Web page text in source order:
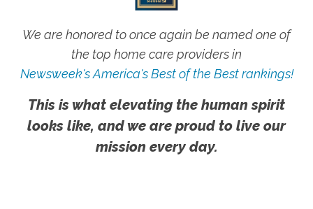
We are honored to once again be named one of
the top home care providers in
Newsweek's America's Best of the Best rankings!
This is what elevating the human spirit
looks like, and we are proud to live our
mission every day.